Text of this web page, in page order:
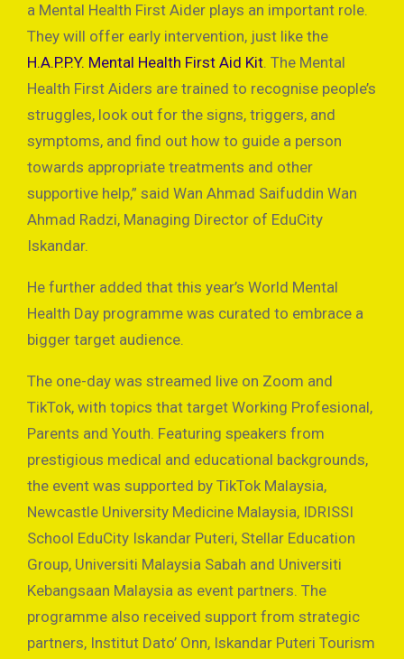
a Mental Health First Aider plays an important role.
They will offer early intervention, just like the
H.A.P.P.Y. Mental Health First Aid Kit. The Mental
Health First Aiders are trained to recognise people’s
struggles, look out for the signs, triggers, and
symptoms, and find out how to guide a person
towards appropriate treatments and other
supportive help,” said Wan Ahmad Saifuddin Wan
Ahmad Radzi, Managing Director of EduCity
Iskandar.
He further added that this year’s World Mental
Health Day programme was curated to embrace a
bigger target audience.
The one-day was streamed live on Zoom and
TikTok, with topics that target Working Profesional,
Parents and Youth. Featuring speakers from
prestigious medical and educational backgrounds,
the event was supported by TikTok Malaysia,
Newcastle University Medicine Malaysia, IDRISSI
School EduCity Iskandar Puteri, Stellar Education
Group, Universiti Malaysia Sabah and Universiti
Kebangsaan Malaysia as event partners. The
programme also received support from strategic
partners, Institut Dato’ Onn, Iskandar Puteri Tourism